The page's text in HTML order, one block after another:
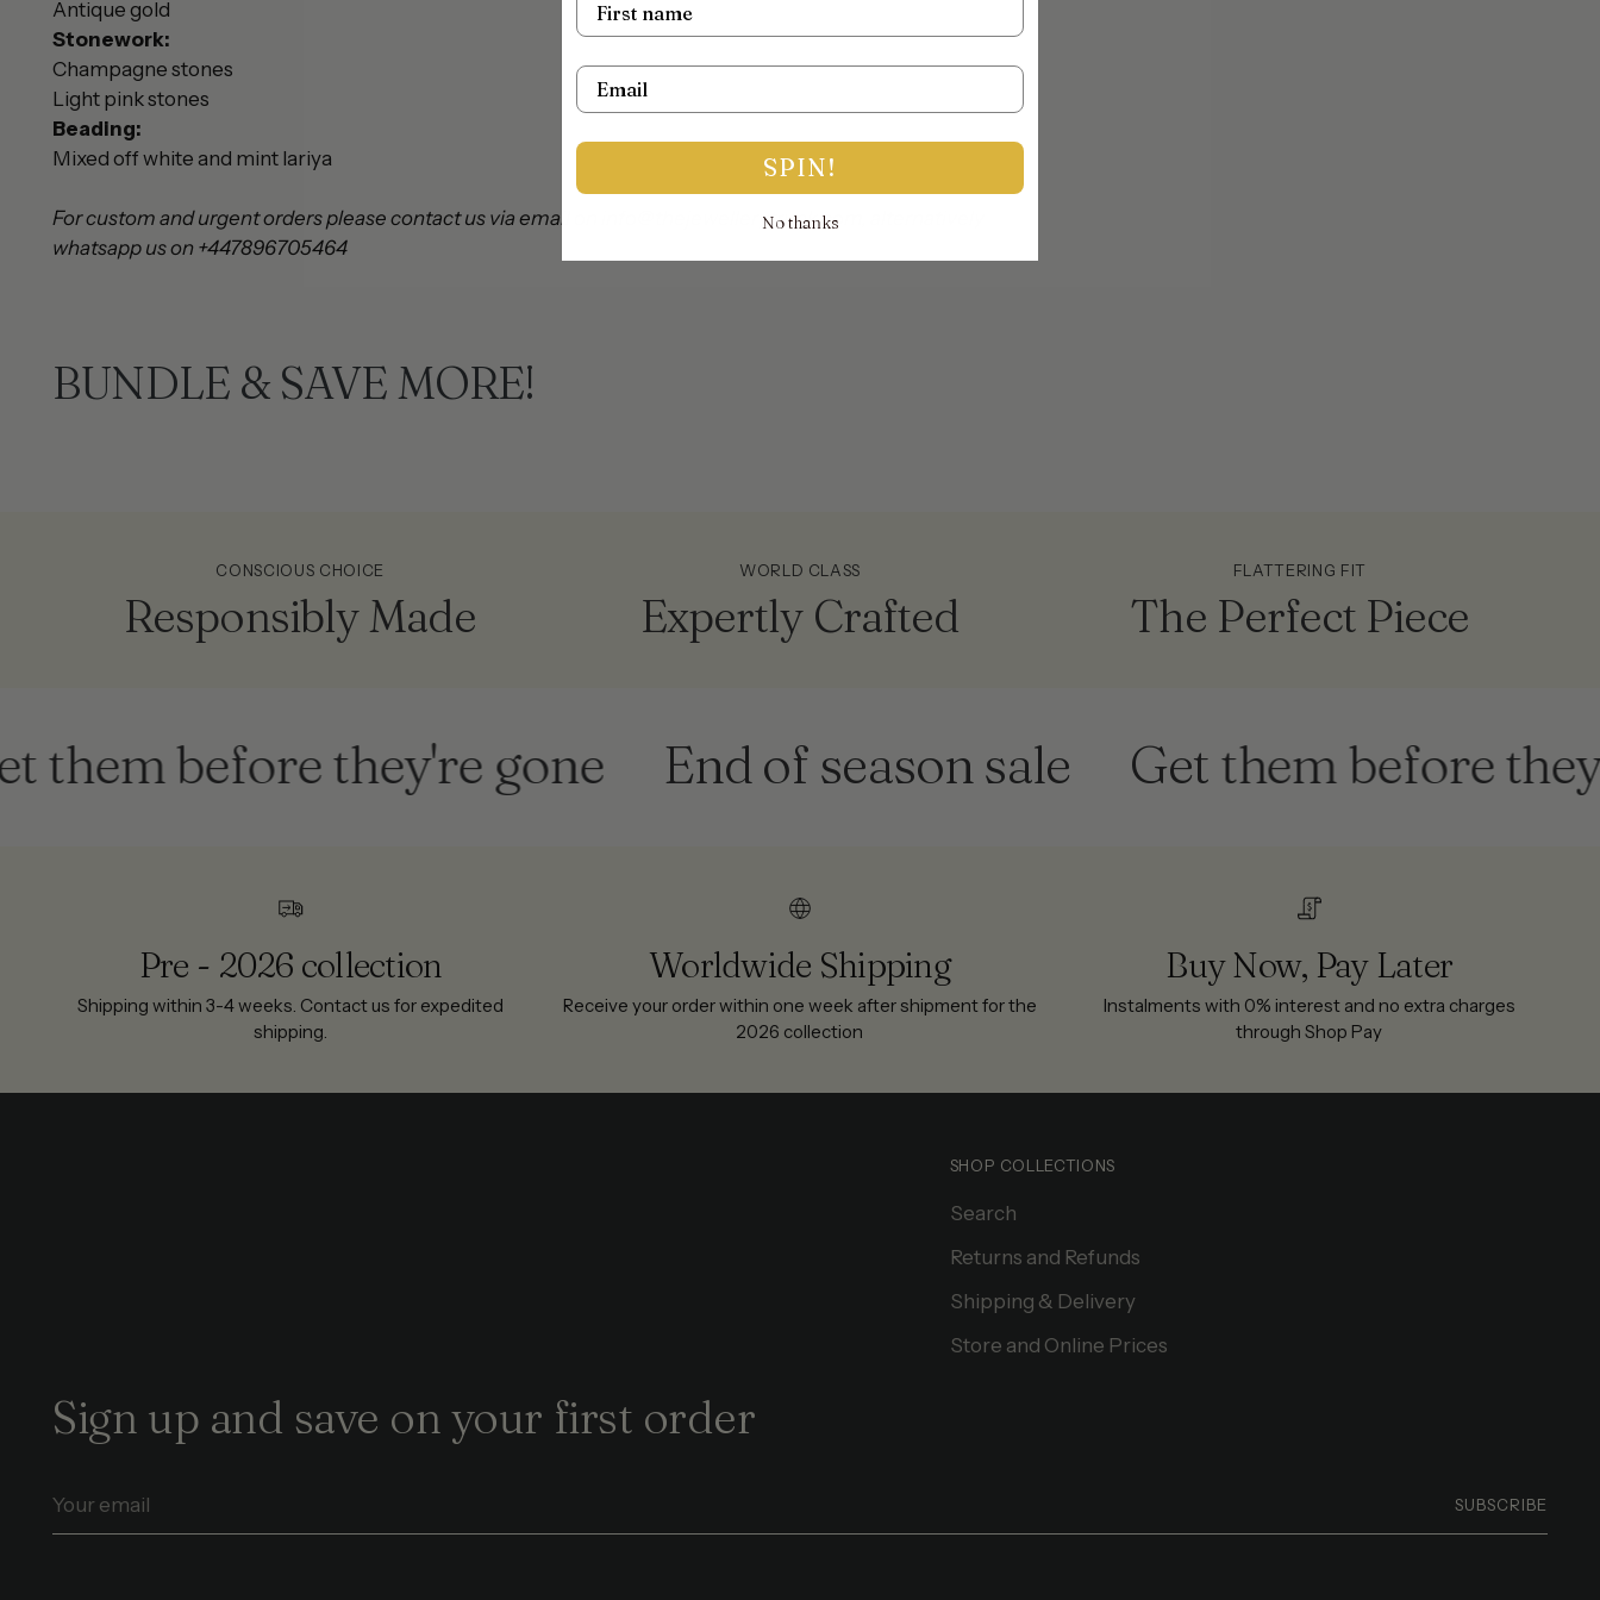
Antique gold
Stonework:
Champagne stones
Light pink stones
Beading:
Mixed off white and mint lariya
For custom and urgent orders please contact us via email on info@thejewellerytrunk.com, alternatively
whatsapp us on +447896705464
BUNDLE & SAVE MORE!
CONSCIOUS CHOICE
Responsibly Made
WORLD CLASS
Expertly Crafted
FLATTERING FIT
The Perfect Piece
before they're gone End of season sale Get them before they're
Pre - 2026 collection
Shipping within 3-4 weeks. Contact us for expedited
shipping.
Worldwide Shipping
Receive your order within one week after shipment for the
2026 collection
Buy Now, Pay Later
Instalments with 0% interest and no extra charges
through Shop Pay
SHOP COLLECTIONS
Search
Returns and Refunds
Shipping & Delivery
Store and Online Prices
Sign up and save on your first order
email
SUBSCRIBE
Email
SPIN!
No thanks